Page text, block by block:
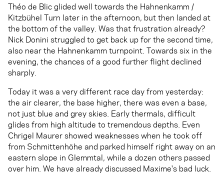
Théo de Blic glided well towards the Hahnenkamm /
Kitzbühel Turn later in the afternoon, but then landed at
the bottom of the valley. Was that frustration already?
Nick Donini struggled to get back up for the second time,
also near the Hahnenkamm turnpoint. Towards six in the
evening, the chances of a good further flight declined
sharply.
Today it was a very different race day from yesterday:
the air clearer, the base higher, there was even a base,
not just blue and grey skies. Early thermals, difficult
glides from high altitude to tremendous depths. Even
Chrigel Maurer showed weaknesses when he took off
from Schmittenhöhe and parked himself right away on an
eastern slope in Glemmtal, while a dozen others passed
over him. We have already discussed Maxime's bad luck.